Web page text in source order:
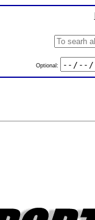
Optional: